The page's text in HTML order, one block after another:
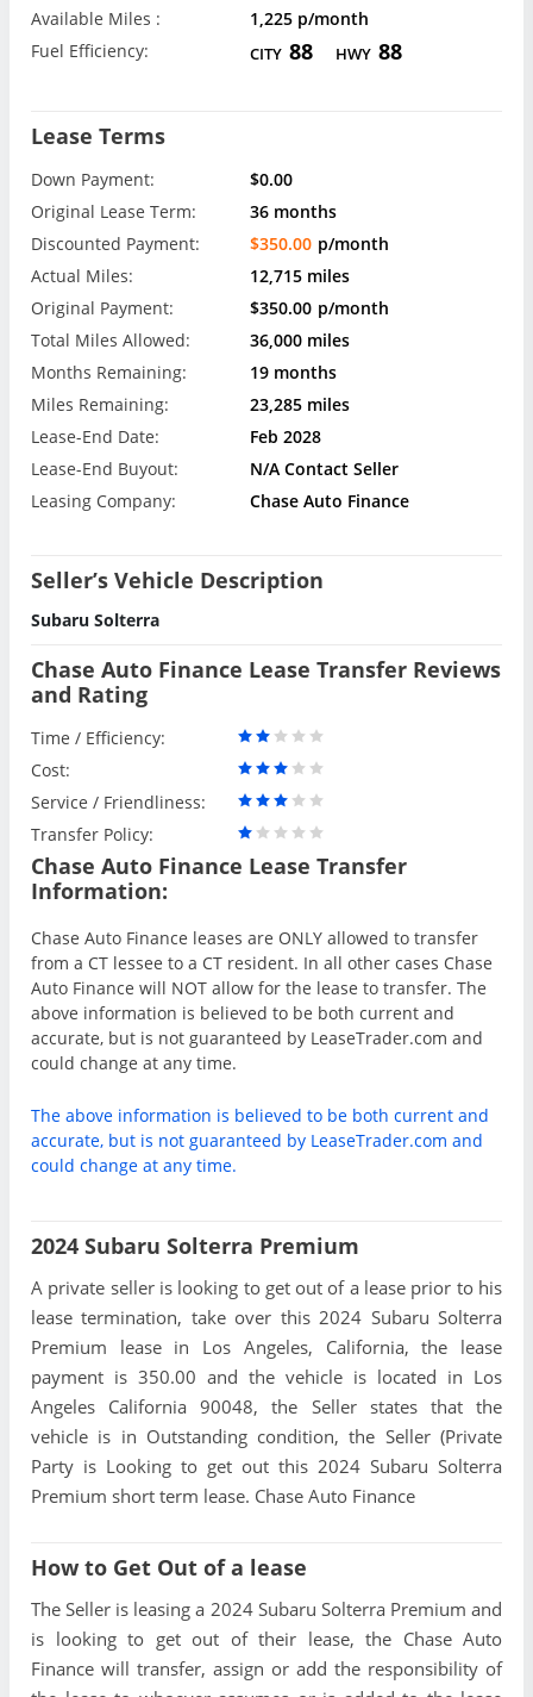
Available Miles :
1,225 p/month
Fuel Efficiency:
CITY 88 HWY 88
Lease Terms
Down Payment:
$0.00
Original Lease Term:
36 months
Discounted Payment:
$350.00 p/month
Actual Miles:
12,715 miles
Original Payment:
$350.00 p/month
Total Miles Allowed:
36,000 miles
Months Remaining:
19 months
Miles Remaining:
23,285 miles
Lease-End Date:
Feb 2028
Lease-End Buyout:
N/A Contact Seller
Leasing Company:
Chase Auto Finance
Seller’s Vehicle Description
Subaru Solterra
Chase Auto Finance Lease Transfer Reviews
and Rating
Time / Efficiency:
Cost:
Service / Friendliness:
Transfer Policy:
Chase Auto Finance Lease Transfer
Information:
Chase Auto Finance leases are ONLY allowed to transfer
from a CT lessee to a CT resident. In all other cases Chase
Auto Finance will NOT allow for the lease to transfer. The
above information is believed to be both current and
accurate, but is not guaranteed by LeaseTrader.com and
could change at any time.
The above information is believed to be both current and
accurate, but is not guaranteed by LeaseTrader.com and
could change at any time.
2024 Subaru Solterra Premium
A private seller is looking to get out of a lease prior to his
lease termination, take over this 2024 Subaru Solterra
Premium lease in Los Angeles, California, the lease
payment is 350.00 and the vehicle is located in Los
Angeles California 90048, the Seller states that the
vehicle is in Outstanding condition, the Seller (Private
Party is Looking to get out this 2024 Subaru Solterra
Premium short term lease. Chase Auto Finance
How to Get Out of a lease
The Seller is leasing a 2024 Subaru Solterra Premium and
is looking to get out of their lease, the Chase Auto
Finance will transfer, assign or add the responsibility of